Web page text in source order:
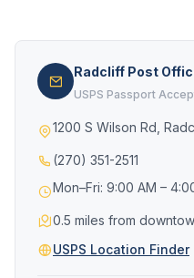
Radcliff Post
USPS Passport
1200 S Wilson Rd,
(270) 351-2511
Mon–Fri: 9:00 AM –
0.5 miles from
USPS Location Finder